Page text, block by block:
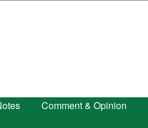
Comment & Opinion